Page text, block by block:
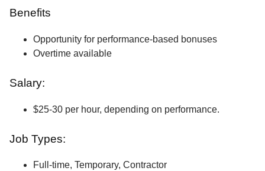
Benefits
Opportunity for performance-based bonuses
Overtime available
Salary:
$25-30 per hour, depending on performance.
Job Types:
Full-time, Temporary, Contractor